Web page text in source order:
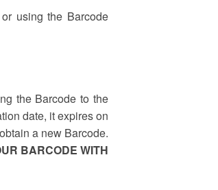
using the Barcode
the Barcode to the
date, it expires on
a new Barcode.
BARCODE WITH